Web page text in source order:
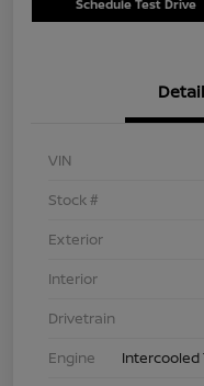
Schedule Test Drive
VIN
Stock #
Exterior
Interior
Drivetrain
Engine
Intercooled